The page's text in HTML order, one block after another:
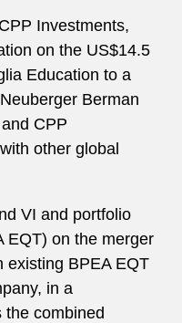
Investments,
on the US$14.5
Education to a
Berman
CPP
other global
VI and portfolio
EQT) on the merger
existing BPEA EQT
in a
the combined